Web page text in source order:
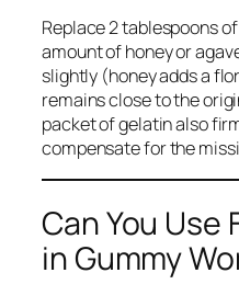
Replace 2 tablespoons
amount of honey or
slightly (honey adds a
remains close to the
packet of gelatin also
compensate for the
Can You Use
in Gummy